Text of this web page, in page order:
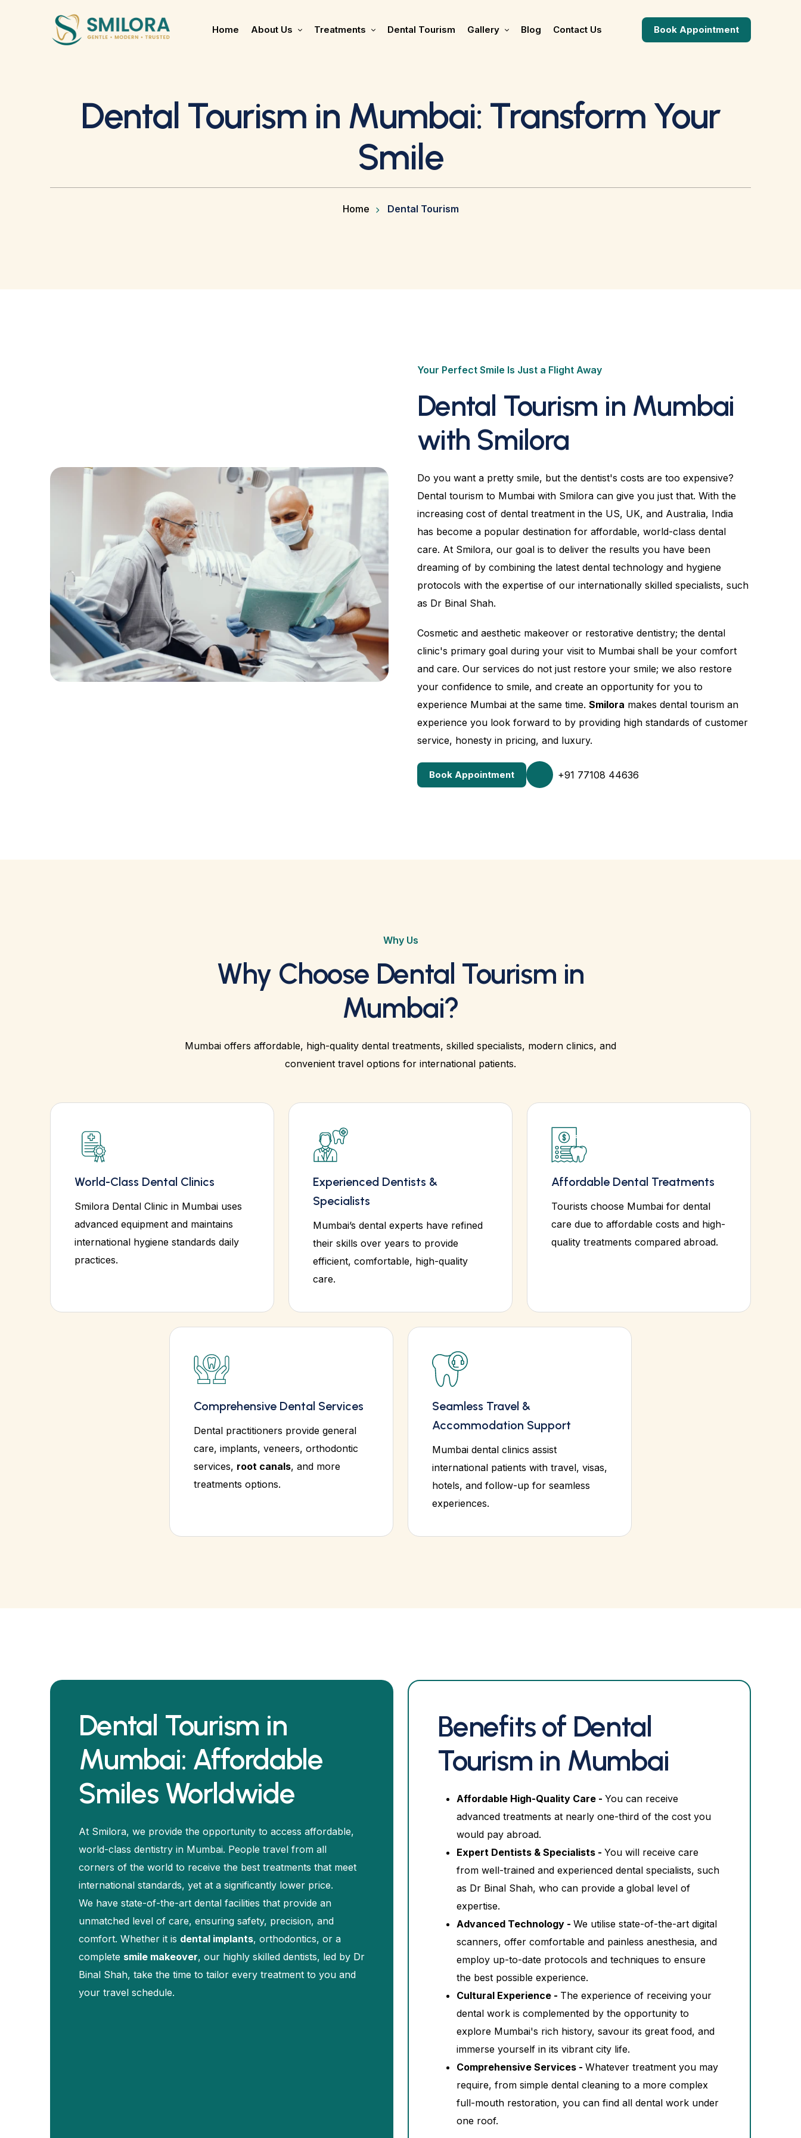
Home About Us Treatments Dental Tourism Gallery Blog Contact Us Book Appointment
Dental Tourism in Mumbai: Transform Your
Smile
Home Dental Tourism
Your Perfect Smile Is Just a Flight Away
Dental Tourism in Mumbai
with Smilora
Do you want a pretty smile, but the dentist's costs are too expensive?
Dental tourism to Mumbai with Smilora can give you just that. With the
increasing cost of dental treatment in the US, UK, and Australia, India
has become a popular destination for affordable, world-class dental
care. At Smilora, our goal is to deliver the results you have been
dreaming of by combining the latest dental technology and hygiene
protocols with the expertise of our internationally skilled specialists, such
as Dr Binal Shah.
Cosmetic and aesthetic makeover or restorative dentistry; the dental
clinic's primary goal during your visit to Mumbai shall be your comfort
and care. Our services do not just restore your smile; we also restore
your confidence to smile, and create an opportunity for you to
experience Mumbai at the same time. Smilora makes dental tourism an
experience you look forward to by providing high standards of customer
service, honesty in pricing, and luxury.
Book Appointment +91 77108 44636
Why Us
Why Choose Dental Tourism in
Mumbai?
Mumbai offers affordable, high-quality dental treatments, skilled specialists, modern clinics, and
convenient travel options for international patients.
World-Class Dental Clinics
Smilora Dental Clinic in Mumbai uses
advanced equipment and maintains
international hygiene standards daily
practices.
Experienced Dentists &
Specialists
Mumbai’s dental experts have refined
their skills over years to provide
efficient, comfortable, high-quality
care.
Affordable Dental Treatments
Tourists choose Mumbai for dental
care due to affordable costs and high-
quality treatments compared abroad.
Comprehensive Dental Services
Dental practitioners provide general
care, implants, veneers, orthodontic
services, root canals, and more
treatments options.
Seamless Travel &
Accommodation Support
Mumbai dental clinics assist
international patients with travel, visas,
hotels, and follow-up for seamless
experiences.
Dental Tourism in
Mumbai: Affordable
Smiles Worldwide
At Smilora, we provide the opportunity to access affordable,
world-class dentistry in Mumbai. People travel from all
corners of the world to receive the best treatments that meet
international standards, yet at a significantly lower price.
We have state-of-the-art dental facilities that provide an
unmatched level of care, ensuring safety, precision, and
comfort. Whether it is dental implants, orthodontics, or a
complete smile makeover, our highly skilled dentists, led by Dr
Binal Shah, take the time to tailor every treatment to you and
your travel schedule.
Benefits of Dental
Tourism in Mumbai
Affordable High-Quality Care - You can receive
advanced treatments at nearly one-third of the cost you
would pay abroad.
Expert Dentists & Specialists - You will receive care
from well-trained and experienced dental specialists, such
as Dr Binal Shah, who can provide a global level of
expertise.
Advanced Technology - We utilise state-of-the-art digital
scanners, offer comfortable and painless anesthesia, and
employ up-to-date protocols and techniques to ensure
the best possible experience.
Cultural Experience - The experience of receiving your
dental work is complemented by the opportunity to
explore Mumbai's rich history, savour its great food, and
immerse yourself in its vibrant city life.
Comprehensive Services - Whatever treatment you may
require, from simple dental cleaning to a more complex
full-mouth restoration, you can find all dental work under
one roof.